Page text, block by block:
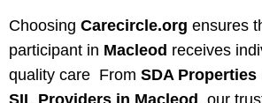
Choosing Carecircle.org ensures
participant in Macleod receives
quality care From SDA Properties